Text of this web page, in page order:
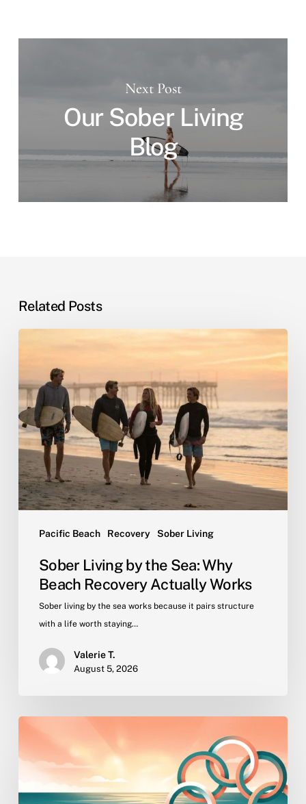
Next Post
Our Sober Living
Blog
Related Posts
Pacific Beach Recovery Sober Living
the
Sea:
Why
Beach
Recovery
Actually
Works
Sober Living by the Sea: Why
Beach Recovery Actually Works
Sober living by the sea works because it pairs structure
with a life worth staying…
Valerie T.
August 5, 2026
Community
the